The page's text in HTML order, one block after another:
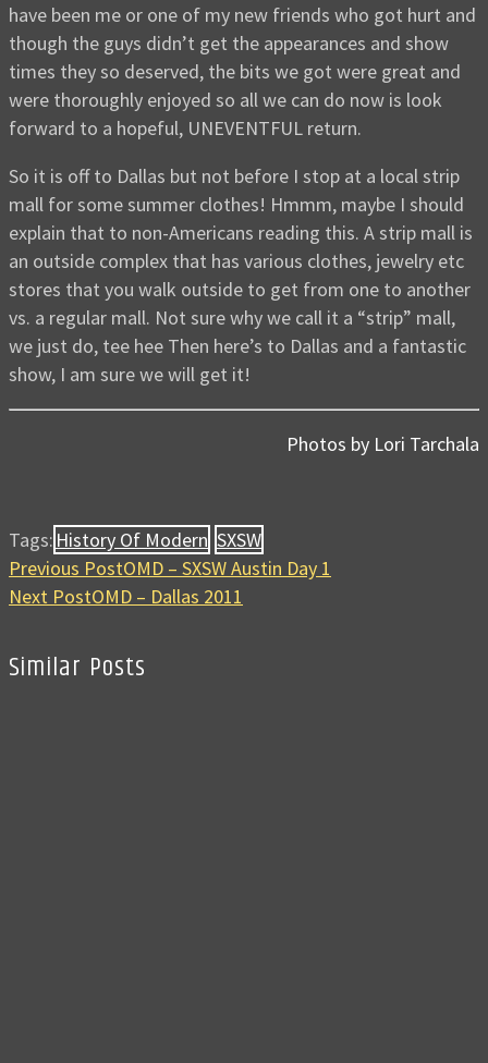
have been me or one of my new friends who got hurt and
though the guys didn’t get the appearances and show
times they so deserved, the bits we got were great and
were thoroughly enjoyed so all we can do now is look
forward to a hopeful, UNEVENTFUL return.
So it is off to Dallas but not before I stop at a local strip
mall for some summer clothes! Hmmm, maybe I should
explain that to non-Americans reading this. A strip mall is
an outside complex that has various clothes, jewelry etc
stores that you walk outside to get from one to another
vs. a regular mall. Not sure why we call it a “strip” mall,
we just do, tee hee Then here’s to Dallas and a fantastic
show, I am sure we will get it!
Photos by Lori Tarchala
Tags: History Of Modern SXSW
Previous PostOMD – SXSW Austin Day 1
Next PostOMD – Dallas 2011
Similar Posts